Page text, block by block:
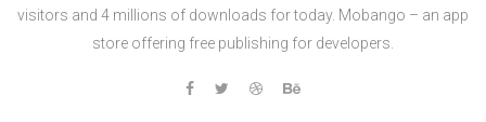
visitors and 4 millions of downloads for today. Mobango – an app
store offering free publishing for developers.